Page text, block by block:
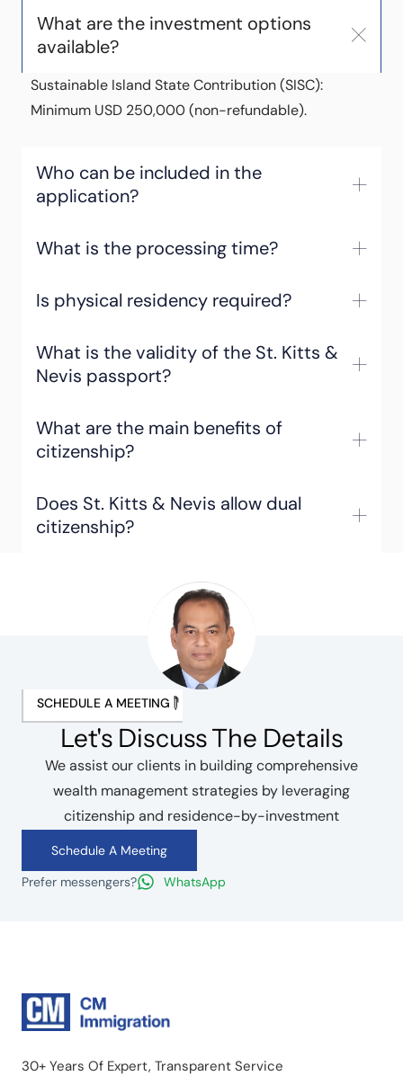
What are the investment options
available?
Sustainable Island State Contribution (SISC):
Minimum USD 250,000 (non-refundable).
Who can be included in the
application?
What is the processing time?
Is physical residency required?
What is the validity of the St. Kitts &
Nevis passport?
What are the main benefits of
citizenship?
Does St. Kitts & Nevis allow dual
citizenship?
SCHEDULE A MEETING
Let's Discuss The Details
We assist our clients in building comprehensive
wealth management strategies by leveraging
citizenship and residence-by-investment
Schedule A Meeting
Prefer messengers?
WhatsApp
30+ Years Of Expert, Transparent Service